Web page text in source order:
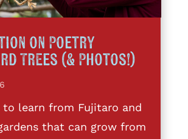
on Poetry
Trees (& Photos!)
to learn from Fujitaro and
that can grow from